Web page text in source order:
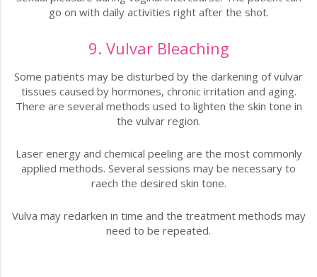
go on with daily activities right after the shot.
9. Vulvar Bleaching
Some patients may be disturbed by the darkening of vulvar
tissues caused by hormones, chronic irritation and aging.
There are several methods used to lighten the skin tone in
the vulvar region.
Laser energy and chemical peeling are the most commonly
applied methods. Several sessions may be necessary to
raech the desired skin tone.
Vulva may redarken in time and the treatment methods may
need to be repeated.